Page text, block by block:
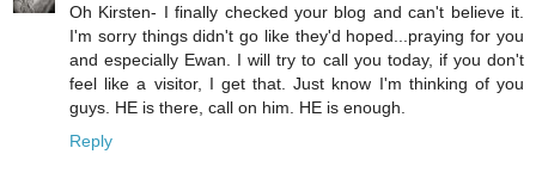
Oh Kirsten- I finally checked your blog and can't believe it.
I'm sorry things didn't go like they'd hoped...praying for you
and especially Ewan. I will try to call you today, if you don't
feel like a visitor, I get that. Just know I'm thinking of you
guys. HE is there, call on him. HE is enough.
Reply